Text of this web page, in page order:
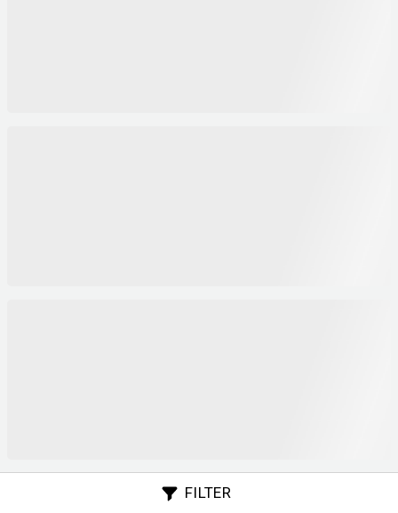
FILTER